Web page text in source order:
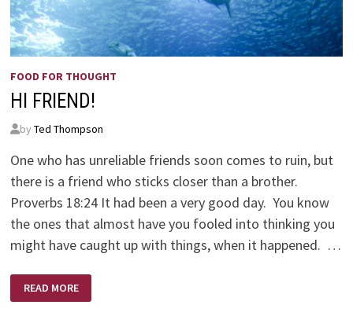
FOOD FOR THOUGHT
HI FRIEND!
by Ted Thompson
One who has unreliable friends soon comes to ruin, but
there is a friend who sticks closer than a brother.
Proverbs 18:24 It had been a very good day. You know
the ones that almost have you fooled into thinking you
might have caught up with things, when it happened. …
HI
FRIEND!
READ MORE